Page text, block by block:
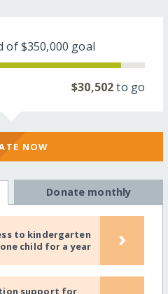
of$350,000 goal
$30,502to go
NOW
Donate monthly
to kindergarten
child for a year
›
support for